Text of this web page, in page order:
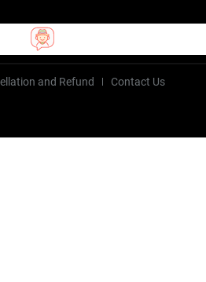
and Refund
Contact Us